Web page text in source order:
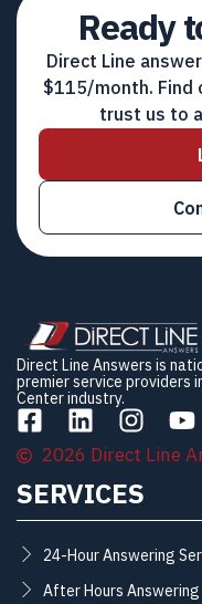
Ready
Direct Line
$115/month. Find
trust us to
Direct Line Answers is
premier service providers
Center industry.
2026 Direct Line
SERVICES
24-Hour Answering
After Hours